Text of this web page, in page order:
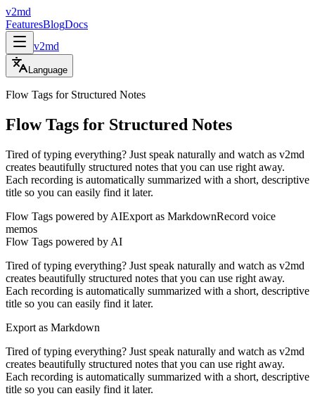
v2md
FeaturesBlogDocs
v2md
Language
Flow Tags for Structured Notes
Flow Tags for Structured Notes
Tired of typing everything? Just speak naturally and watch as v2md
creates beautifully structured notes that you can use right away.
Each recording is automatically summarized with a short, descriptive
title so you can easily find it later.
Flow Tags powered by AIExport as MarkdownRecord voice
memos
Flow Tags powered by AI
Tired of typing everything? Just speak naturally and watch as v2md
creates beautifully structured notes that you can use right away.
Each recording is automatically summarized with a short, descriptive
title so you can easily find it later.
Export as Markdown
Tired of typing everything? Just speak naturally and watch as v2md
creates beautifully structured notes that you can use right away.
Each recording is automatically summarized with a short, descriptive
title so you can easily find it later.